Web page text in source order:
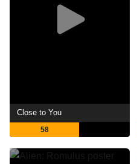
Close to You
58